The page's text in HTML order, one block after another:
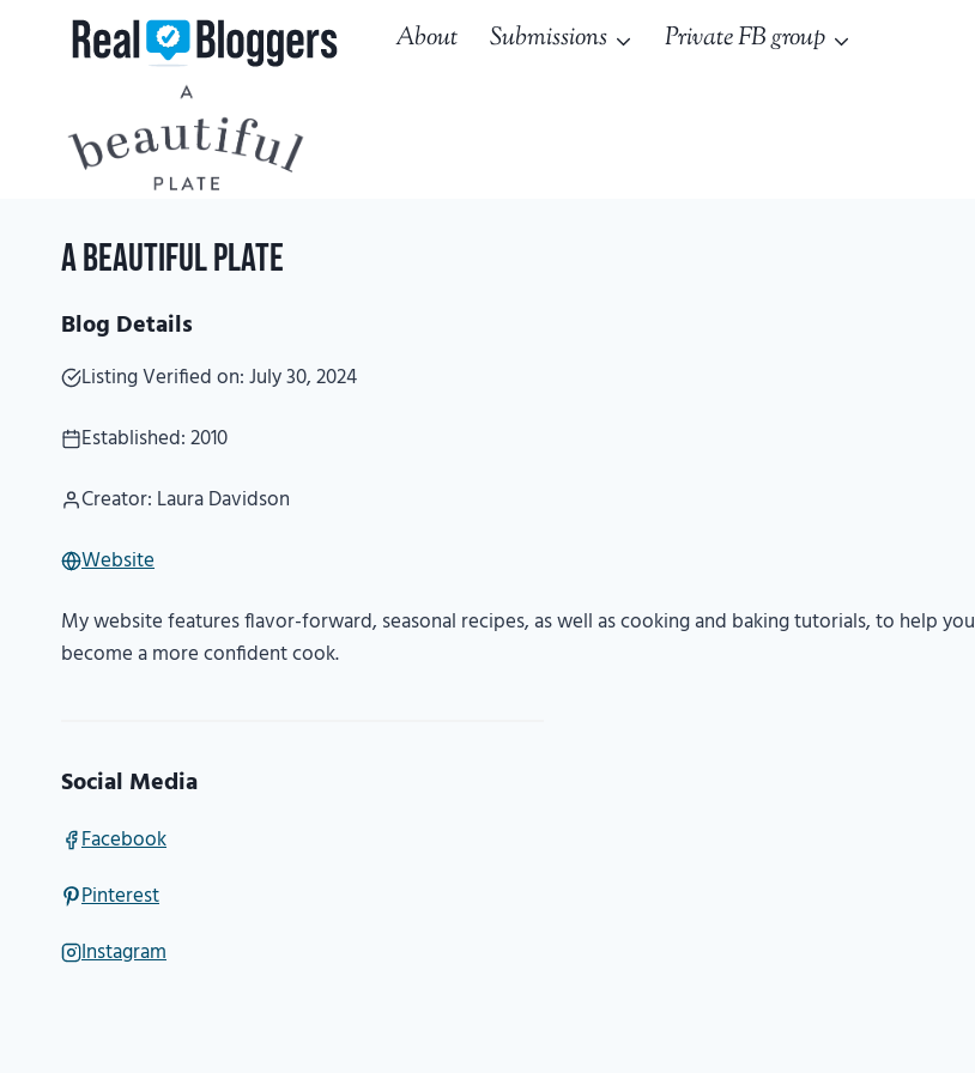
About Submissions Private FB group
A Beautiful Plate
Blog Details
Listing Verified on: July 30, 2024
Established: 2010
Creator: Laura Davidson
Website
My website features flavor-forward, seasonal recipes, as well as cooking and baking tutorials, to help you
become a more confident cook.
Social Media
Facebook
Pinterest
Instagram